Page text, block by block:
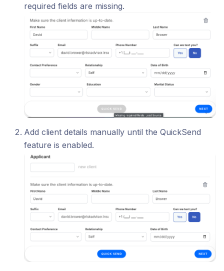
required fields are missing.
Add client details manually until the QuickSend
feature is enabled.